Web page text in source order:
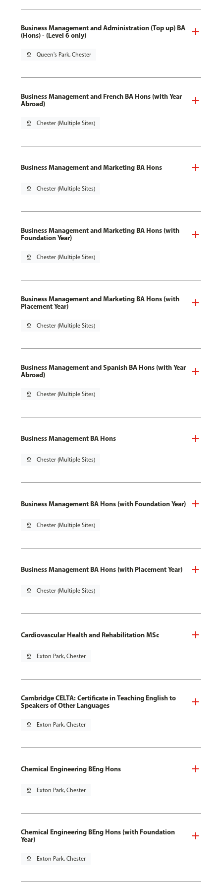
Business Management and Administration (Top up) BA
(Hons) - (Level 6 only)
pin_drop Queen's Park, Chester
Business Management and French BA Hons (with Year
Abroad)
pin_drop Chester (Multiple Sites)
Business Management and Marketing BA Hons
pin_drop Chester (Multiple Sites)
Business Management and Marketing BA Hons (with
Foundation Year)
pin_drop Chester (Multiple Sites)
Business Management and Marketing BA Hons (with
Placement Year)
pin_drop Chester (Multiple Sites)
Business Management and Spanish BA Hons (with Year
Abroad)
pin_drop Chester (Multiple Sites)
Business Management BA Hons
pin_drop Chester (Multiple Sites)
Business Management BA Hons (with Foundation Year)
pin_drop Chester (Multiple Sites)
Business Management BA Hons (with Placement Year)
pin_drop Chester (Multiple Sites)
Cardiovascular Health and Rehabilitation MSc
pin_drop Exton Park, Chester
Cambridge CELTA: Certificate in Teaching English to
Speakers of Other Languages
pin_drop Exton Park, Chester
Chemical Engineering BEng Hons
pin_drop Exton Park, Chester
Chemical Engineering BEng Hons (with Foundation
Year)
pin_drop Exton Park, Chester